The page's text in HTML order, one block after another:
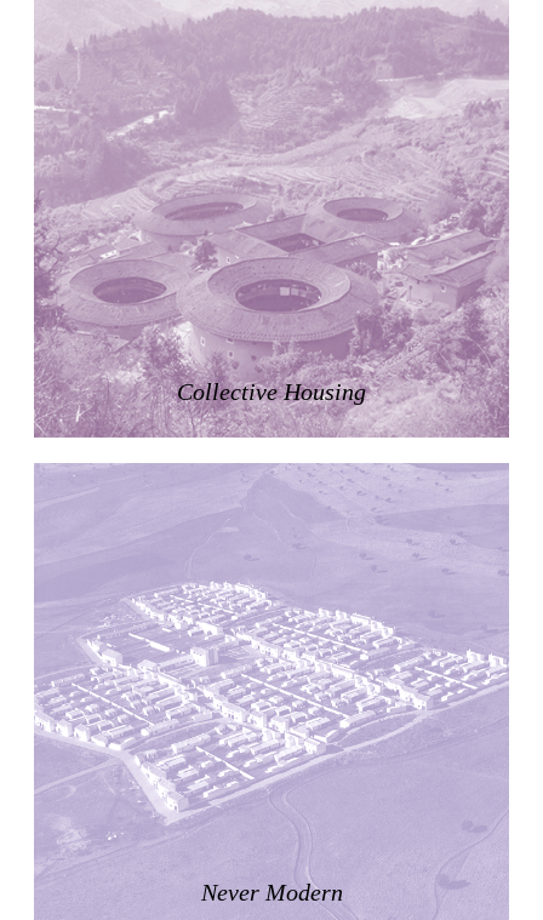
Vanbrugh Park Estate
Chamberlin Powell & Bon
United Kingdom. 1963
Kindergartenhaus Wiedikon
Hans Hoffman and Adolf Kellermüller; Arthur Rüegg,
Hermann Kohler and Enrico Ilario
Switzerland. 1928
Newgrange
Ireland. -3100
Pabellón Cuba
Juan Campos and Lorenzo Medrano
Cuba. 1963
Oakland Museum
Kevin Roche, John Dinkeloo and Associates
Kirche Maria Kröhnung
Switzerland. 1960
Matsutaro Fujimori
Japan. 1919
La Calle de los Árboles, El Correo 1.5
Unknown
Spain. 1890
Manhattan Commercial and Residential Building
Rafael Viñoly
United States. 1981
LiMa IBA Housing
Herman Hertzberger
Germany. 1982
Collective Housing
Never Modern